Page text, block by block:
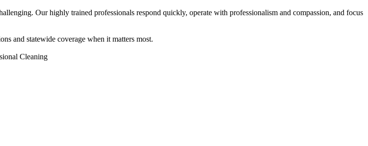
Our highly trained professionals respond quickly, operate with professionalism and compassion, and focus
and statewide coverage when it matters most.
Cleaning